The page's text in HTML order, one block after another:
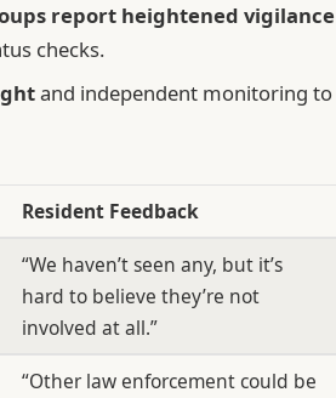
report heightened vigilance
checks.
and independent monitoring
Resident Feedback
“We haven’t seen any, but it’s
hard to believe they’re not
involved at all.”
“Other law enforcement could be